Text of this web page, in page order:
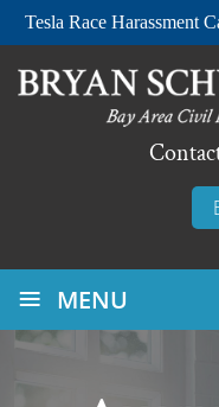
Tesla Race Harassment
≡ MENU